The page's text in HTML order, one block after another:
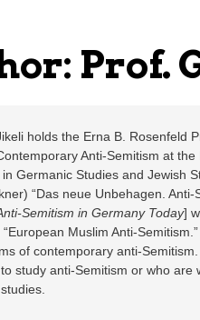
Prof.
holds the Erna B. Rosenfeld
Anti-Semitism at
Germanic Studies and Jewish
“Das neue Unbehagen.
Semitism in Germany Today]
“European Muslim Anti-
of contemporary anti-
study anti-Semitism or who